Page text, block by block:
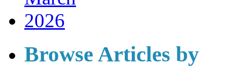
Browse Articles by